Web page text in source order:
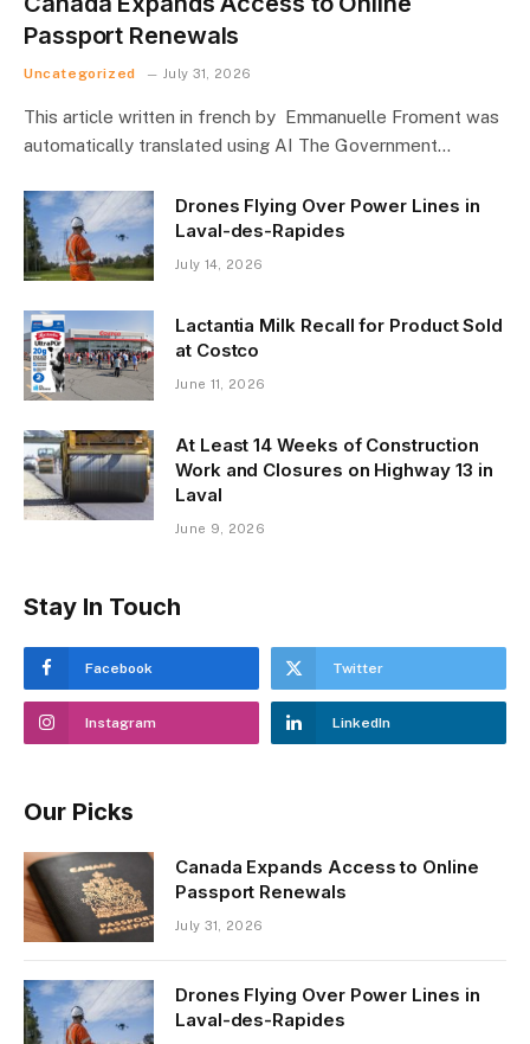
Passport Renewals
Uncategorized July 31, 2026
This article written in french by Emmanuelle Froment was
automatically translated using AI The Government…
Drones Flying Over Power Lines in
Laval-des-Rapides
July 14, 2026
Lactantia Milk Recall for Product Sold
at Costco
June 11, 2026
At Least 14 Weeks of Construction
Work and Closures on Highway 13 in
Laval
June 9, 2026
Stay In Touch
Facebook Twitter
Instagram LinkedIn
Our Picks
Canada Expands Access to Online
Passport Renewals
July 31, 2026
Drones Flying Over Power Lines in
Laval-des-Rapides